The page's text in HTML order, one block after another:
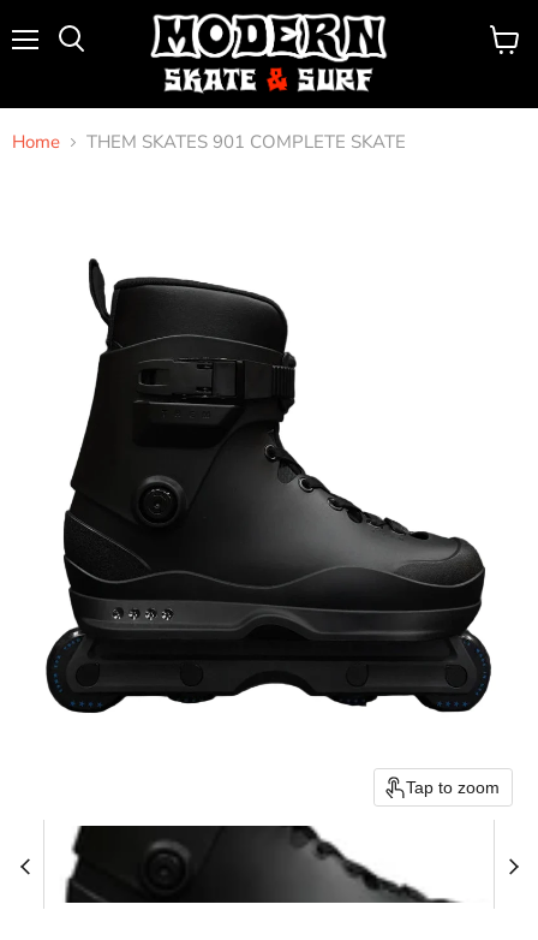
View
Home THEM SKATES 901 COMPLETE SKATE
Tap to zoom